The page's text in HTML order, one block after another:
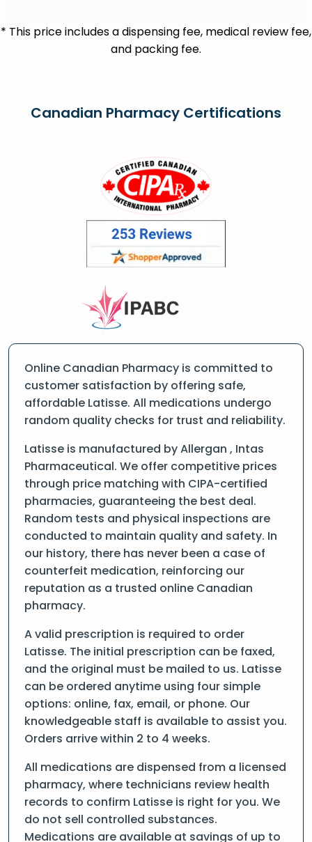
* This price includes a dispensing fee, medical review fee,
and packing fee.
Canadian Pharmacy Certifications
Online Canadian Pharmacy is committed to
customer satisfaction by offering safe,
affordable Latisse. All medications undergo
random quality checks for trust and reliability.
Latisse is manufactured by Allergan , Intas
Pharmaceutical. We offer competitive prices
through price matching with CIPA-certified
pharmacies, guaranteeing the best deal.
Random tests and physical inspections are
conducted to maintain quality and safety. In
our history, there has never been a case of
counterfeit medication, reinforcing our
reputation as a trusted online Canadian
pharmacy.
A valid prescription is required to order
Latisse. The initial prescription can be faxed,
and the original must be mailed to us. Latisse
can be ordered anytime using four simple
options: online, fax, email, or phone. Our
knowledgeable staff is available to assist you.
Orders arrive within 2 to 4 weeks.
All medications are dispensed from a licensed
pharmacy, where technicians review health
records to confirm Latisse is right for you. We
do not sell controlled substances.
Medications are available at savings of up to